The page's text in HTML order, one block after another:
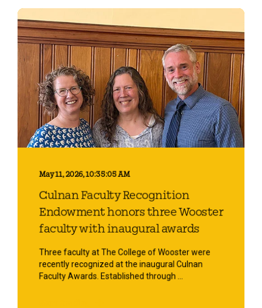
May 11, 2026, 10:35:05 AM
Culnan Faculty Recognition
Endowment honors three Wooster
faculty with inaugural awards
Three faculty at The College of Wooster were
recently recognized at the inaugural Culnan
Faculty Awards. Established through ...